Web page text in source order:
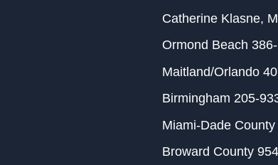
Catherine Klasne,
Ormond Beach
Maitland/Orlando
Birmingham 205-
Miami-Dade County
Broward County